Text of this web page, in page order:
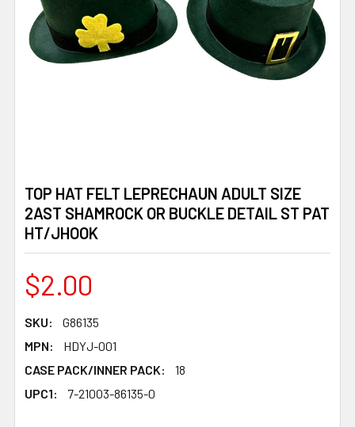
TOP HAT FELT LEPRECHAUN ADULT SIZE
2AST SHAMROCK OR BUCKLE DETAIL ST PAT
HT/JHOOK
$2.00
SKU:
G86135
MPN:
HDYJ-001
CASE PACK/INNER PACK:
18
UPC1:
7-21003-86135-0